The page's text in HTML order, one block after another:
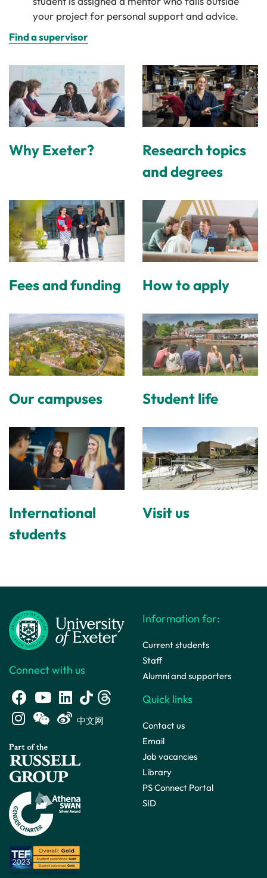
your project for personal support and advice.
Find a supervisor
Why Exeter?
Research topics
and degrees
Fees and funding How to apply
Our campuses Student life
International
students
Visit us
Connect with us
中文网
Information for:
Current students
Staff
Alumni and supporters
Quick links
Contact us
Email
Job vacancies
Library
PS Connect Portal
SID